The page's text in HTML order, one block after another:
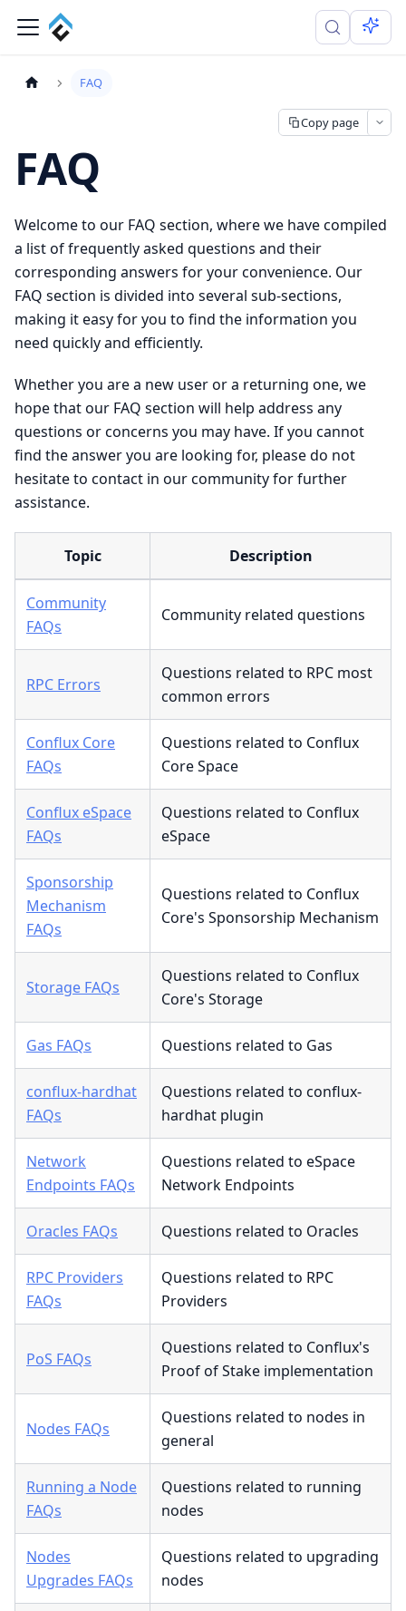
FAQ
Copy page
FAQ
Welcome to our FAQ section, where we have compiled
a list of frequently asked questions and their
corresponding answers for your convenience. Our
FAQ section is divided into several sub-sections,
making it easy for you to find the information you
need quickly and efficiently.
Whether you are a new user or a returning one, we
hope that our FAQ section will help address any
questions or concerns you may have. If you cannot
find the answer you are looking for, please do not
hesitate to contact in our community for further
assistance.
Topic Description
Community
FAQs
Community related questions
RPC Errors
Questions related to RPC most
common errors
Conflux Core
FAQs
Questions related to Conflux
Core Space
Conflux eSpace
FAQs
Questions related to Conflux
eSpace
Sponsorship
Mechanism
FAQs
Questions related to Conflux
Core's Sponsorship Mechanism
Storage FAQs
Questions related to Conflux
Core's Storage
Gas FAQs Questions related to Gas
conflux-hardhat
FAQs
Questions related to conflux-
hardhat plugin
Network
Endpoints FAQs
Questions related to eSpace
Network Endpoints
Oracles FAQs Questions related to Oracles
RPC Providers
FAQs
Questions related to RPC
Providers
PoS FAQs
Questions related to Conflux's
Proof of Stake implementation
Nodes FAQs
Questions related to nodes in
general
Running a Node
FAQs
Questions related to running
nodes
Nodes
Upgrades FAQs
Questions related to upgrading
nodes